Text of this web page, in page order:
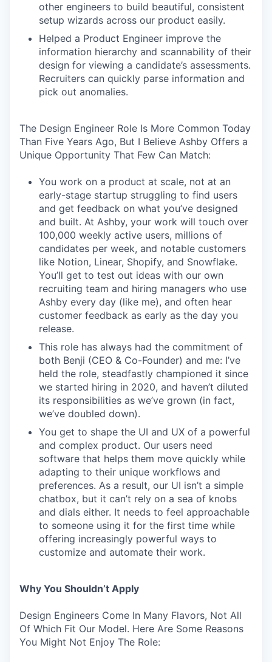
other engineers to build beautiful, consistent
setup wizards across our product easily.
Helped a Product Engineer improve the
information hierarchy and scannability of their
design for viewing a candidate’s assessments.
Recruiters can quickly parse information and
pick out anomalies.
The Design Engineer Role Is More Common Today
Than Five Years Ago, But I Believe Ashby Offers a
Unique Opportunity That Few Can Match:
You work on a product at scale, not at an
early-stage startup struggling to find users
and get feedback on what you’ve designed
and built. At Ashby, your work will touch over
100,000 weekly active users, millions of
candidates per week, and notable customers
like Notion, Linear, Shopify, and Snowflake.
You’ll get to test out ideas with our own
recruiting team and hiring managers who use
Ashby every day (like me), and often hear
customer feedback as early as the day you
release.
This role has always had the commitment of
both Benji (CEO & Co-Founder) and me: I’ve
held the role, steadfastly championed it since
we started hiring in 2020, and haven’t diluted
its responsibilities as we’ve grown (in fact,
we’ve doubled down).
You get to shape the UI and UX of a powerful
and complex product. Our users need
software that helps them move quickly while
adapting to their unique workflows and
preferences. As a result, our UI isn’t a simple
chatbox, but it can’t rely on a sea of knobs
and dials either. It needs to feel approachable
to someone using it for the first time while
offering increasingly powerful ways to
customize and automate their work.
Why You Shouldn’t Apply
Design Engineers Come In Many Flavors, Not All
Of Which Fit Our Model. Here Are Some Reasons
You Might Not Enjoy The Role: